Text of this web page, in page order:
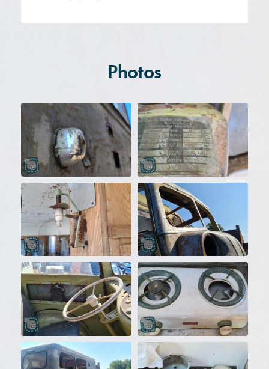
Photos